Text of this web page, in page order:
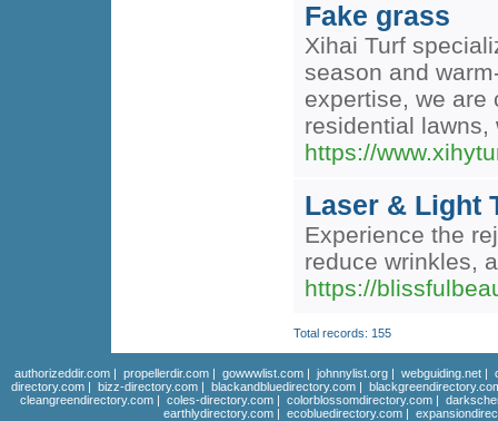
Fake grass
Xihai Turf
season and
expertise, we are
residential
https://
Laser & Light
Experience the
reduce wrinkles,
https://
Total records: 155
authorizeddir.com | propellerdir.com | gowwwlist.com | johnnylist.org | webguiding.net |
directory.com | bizz-directory.com | blackandbluedirectory.com |
cleangreendirectory.com | coles-directory.com | colorblossomdirectory.com |
earthlydirectory.com | ecobluedirectory.com |